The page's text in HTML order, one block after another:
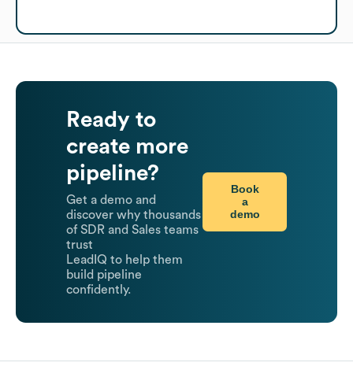
Ready to
create more
pipeline?
Get a demo and
discover why thousands
of SDR and Sales teams
trust
LeadIQ to help them
build pipeline
confidently.
Book
a
demo